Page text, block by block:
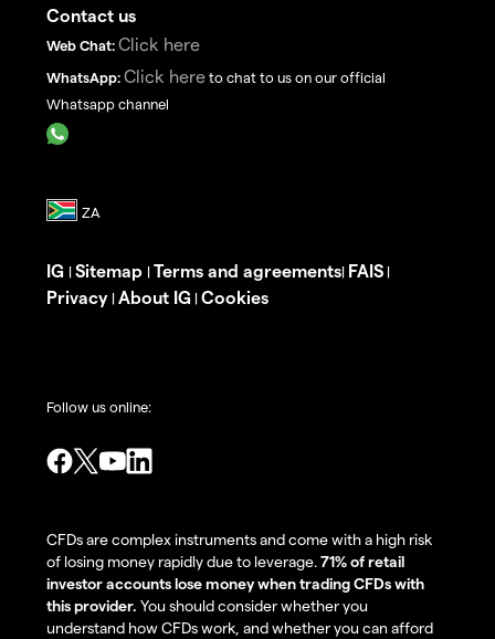
Contact us
Web Chat: Click here
WhatsApp: Click here to chat to us on our official
Whatsapp channel
IG | Sitemap | Terms and agreements| FAIS |
Privacy | About IG | Cookies
Follow us online:
CFDs are complex instruments and come with a high risk
of losing money rapidly due to leverage.71% of retail
investor accounts lose money when trading CFDs with
this provider. You should consider whether you
understand how CFDs work, and whether you can afford